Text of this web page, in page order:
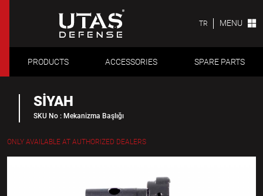
TR MENU
PRODUCTS ACCESSORIES SPARE PARTS
SİYAH
SKU No : Mekanizma Başlığı
ONLY AVAILABLE AT AUTHORIZED DEALERS